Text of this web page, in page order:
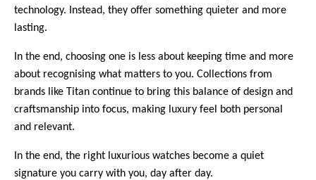
technology. Instead, they offer something quieter and more
lasting.
In the end, choosing one is less about keeping time and more
about recognising what matters to you. Collections from
brands like Titan continue to bring this balance of design and
craftsmanship into focus, making luxury feel both personal
and relevant.
In the end, the right luxurious watches become a quiet
signature you carry with you, day after day.